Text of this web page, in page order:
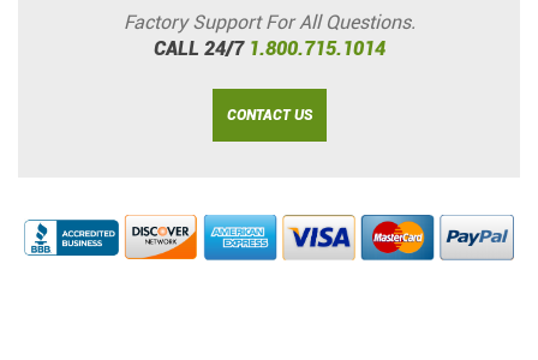
Factory Support For All Questions.
CALL 24/7 1.800.715.1014
CONTACT US